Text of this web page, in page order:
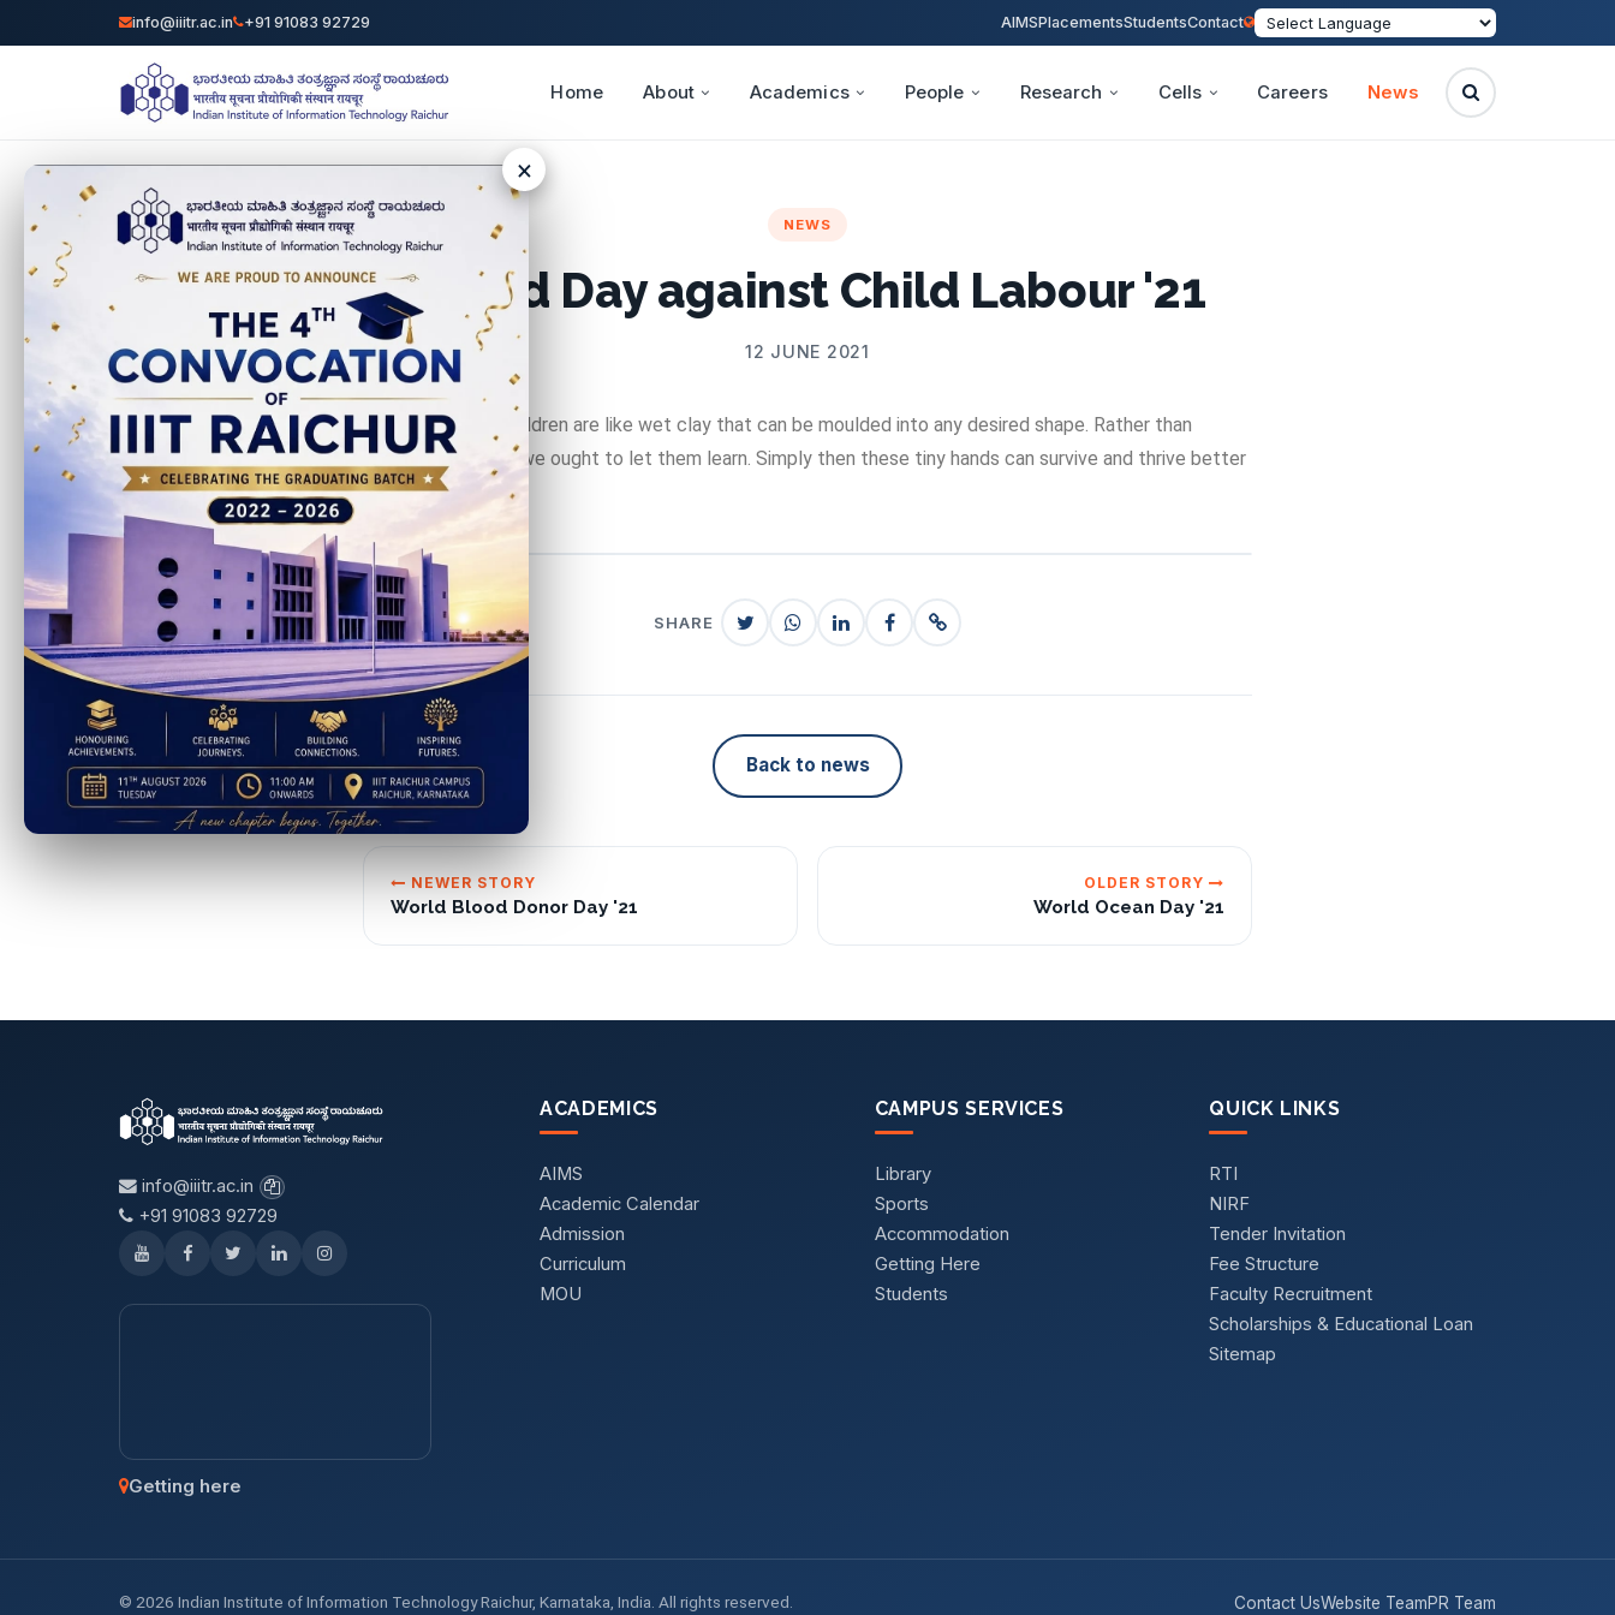
info@iiitr.ac.in +91 91083 92729 AIMSPlacementsStudentsContact
Home About Academics People Research Cells Careers News
×
NEWS
World Day against Child Labour '21
12 JUNE 2021
We believe that children are like wet clay that can be moulded into any desired shape. Rather than
making them earn, we ought to let them learn. Simply then these tiny hands can survive and thrive better
in this world!
SHARE
Back to news
NEWER STORY
World Blood Donor Day '21
OLDER STORY
World Ocean Day '21
info@iiitr.ac.in
+91 91083 92729
Getting here
ACADEMICS
AIMS
Academic Calendar
Admission
Curriculum
MOU
CAMPUS SERVICES
Library
Sports
Accommodation
Getting Here
Students
QUICK LINKS
RTI
NIRF
Tender Invitation
Fee Structure
Faculty Recruitment
Scholarships & Educational Loan
Sitemap
© 2026 Indian Institute of Information Technology Raichur, Karnataka, India. All rights reserved. Contact UsWebsite TeamPR Team